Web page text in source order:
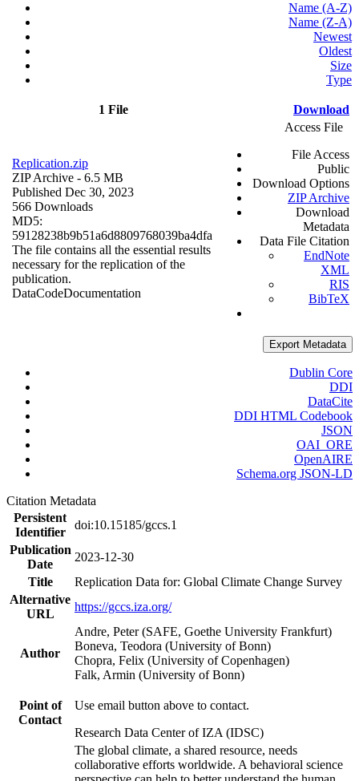
Name (A-Z)
Name (Z-A)
Newest
Oldest
Size
Type
1 File Download
Replication.zip
ZIP Archive - 6.5 MB
Published Dec 30, 2023
566 Downloads
MD5:
59128238b9b51a6d8809768039ba4dfa
The file contains all the essential results
necessary for the replication of the
publication.
DataCodeDocumentation
Access File
File Access
Public
Download Options
ZIP Archive
Download
Metadata
Data File Citation
EndNote
XML
RIS
BibTeX
Export Metadata
Dublin Core
DDI
DataCite
DDI HTML Codebook
JSON
OAI_ORE
OpenAIRE
Schema.org JSON-LD
Citation Metadata
Persistent
Identifier
doi:10.15185/gccs.1
Publication
Date
2023-12-30
Title
Replication Data for: Global Climate Change Survey
Alternative
URL
https://gccs.iza.org/
Author
Andre, Peter (SAFE, Goethe University Frankfurt)
Boneva, Teodora (University of Bonn)
Chopra, Felix (University of Copenhagen)
Falk, Armin (University of Bonn)
Point of
Contact
Use email button above to contact.
Research Data Center of IZA (IDSC)
The global climate, a shared resource, needs
collaborative efforts worldwide. A behavioral science